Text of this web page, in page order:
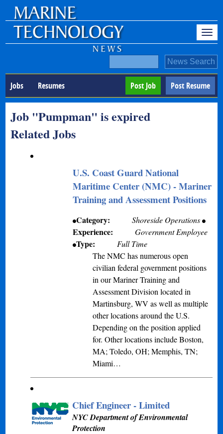
Jobs Resumes Post Resume
Post Job
Job "Pumpman" is expired
Related Jobs
U.S. Coast Guard National
Maritime Center (NMC) - Mariner
Training and Assessment Positions
Category: Shoreside Operations
Experience: Government Employee
Type:
Full Time
The NMC has numerous open
civilian federal government positions
in our Mariner Training and
Assessment Division located in
Martinsburg, WV as well as multiple
other locations around the U.S.
Depending on the position applied
for. Other locations include Boston,
MA; Toledo, OH; Memphis, TN;
Miami…
Chief Engineer - Limited
NYC Department of Environmental
Protection